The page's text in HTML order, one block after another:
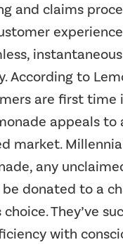
and claims
According to
are first time
appeals to
market.
any
donated to a
They’ve
with